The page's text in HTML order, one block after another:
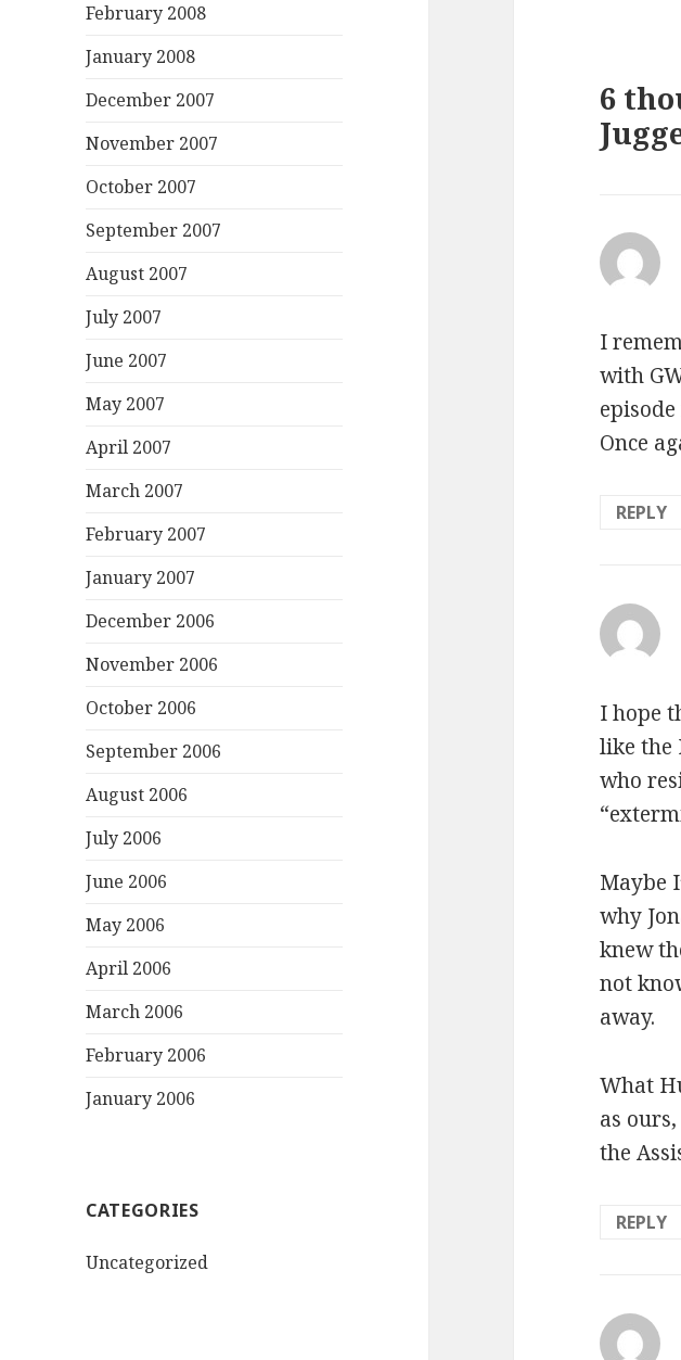
February 2008
January 2008
December 2007
November 2007
October 2007
September 2007
August 2007
July 2007
June 2007
May 2007
April 2007
March 2007
February 2007
January 2007
December 2006
November 2006
October 2006
September 2006
August 2006
July 2006
June 2006
May 2006
April 2006
March 2006
February 2006
January 2006
CATEGORIES
Uncategorized
6
I
with
Once
REPLY
I hope
like the
who
Maybe
why
knew
not
away.
What
as
the
REPLY